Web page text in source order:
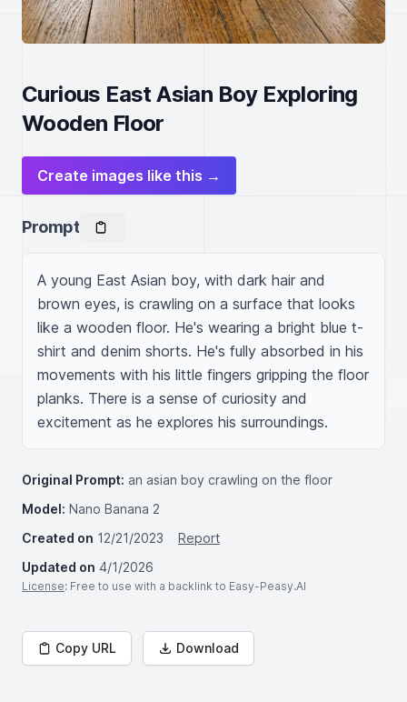
Curious East Asian Boy Exploring
Wooden Floor
Create images like this →
Prompt
A young East Asian boy, with dark hair and
brown eyes, is crawling on a surface that looks
like a wooden floor. He's wearing a bright blue t-
shirt and denim shorts. He's fully absorbed in his
movements with his little fingers gripping the floor
planks. There is a sense of curiosity and
excitement as he explores his surroundings.
Original Prompt: an asian boy crawling on the floor
Model: Nano Banana 2
Created on 12/21/2023
Report
Updated on 4/1/2026
License: Free to use with a backlink to Easy-Peasy.AI
Copy URL Download